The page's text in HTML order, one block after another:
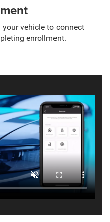
your vehicle to connect
enrollment.